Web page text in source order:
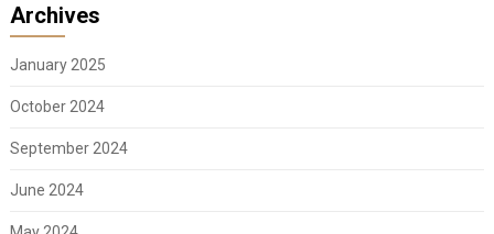
Archives
January 2025
October 2024
September 2024
June 2024